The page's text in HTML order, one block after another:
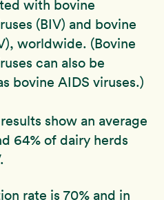
with bovine
(BIV) and bovine
worldwide. (Bovine
can also be
bovine AIDS viruses.)
show an average
64% of dairy herds
rate is 70% and in